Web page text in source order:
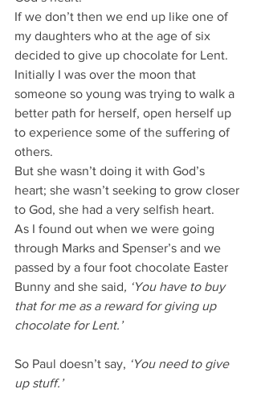
If we don’t then we end up like one of
my daughters who at the age of six
decided to give up chocolate for Lent.
Initially I was over the moon that
someone so young was trying to walk a
better path for herself, open herself up
to experience some of the suffering of
others.
But she wasn’t doing it with God’s
heart; she wasn’t seeking to grow closer
to God, she had a very selfish heart.
As I found out when we were going
through Marks and Spenser’s and we
passed by a four foot chocolate Easter
Bunny and she said, ‘You have to buy
that for me as a reward for giving up
chocolate for Lent.’
So Paul doesn’t say, ‘You need to give
up stuff.’